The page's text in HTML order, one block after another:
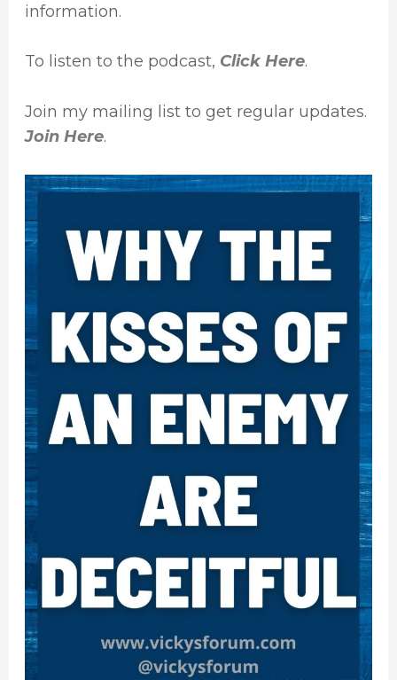
information.
To listen to the podcast, Click Here.
Join my mailing list to get regular updates.
Join Here.